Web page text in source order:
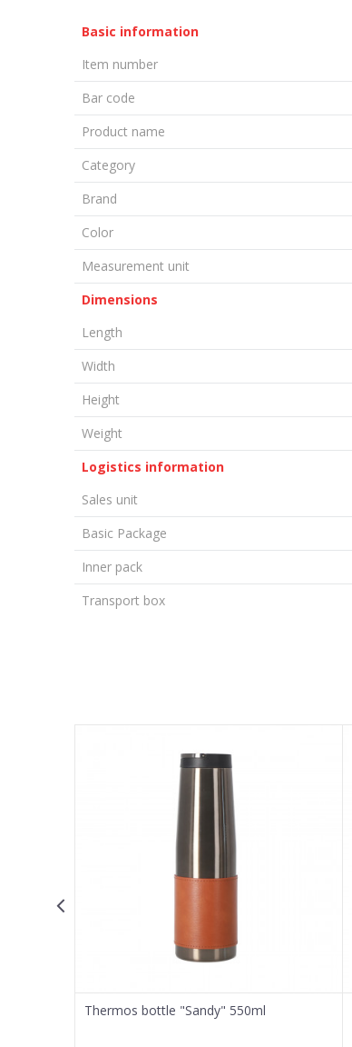
Basic information
Item number
Bar code
Product name
Category
Brand
Color
Measurement unit
Dimensions
Length
Width
Height
Weight
Logistics information
Sales unit
Basic Package
Inner pack
Transport box
Thermos bottle "Sandy" 550ml